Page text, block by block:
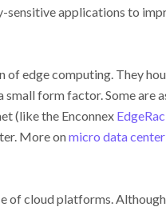
sensitive applications to
edge computing. They
form factor. Some are
(like the Enconnex
More onmicro data center
of cloud platforms.